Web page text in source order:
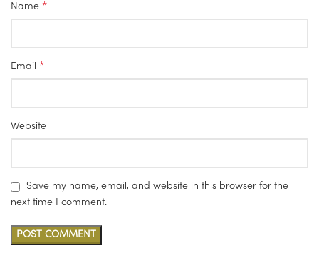
Name *
Email *
Website
Save my name, email, and website in this browser for the
next time I comment.